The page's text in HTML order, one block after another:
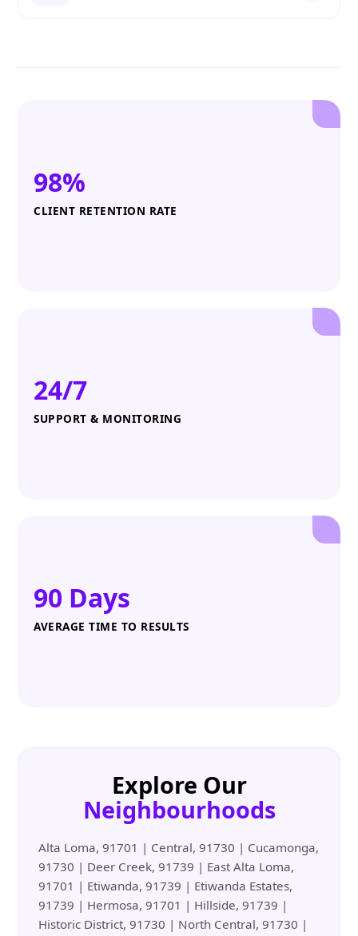
98%
CLIENT RETENTION RATE
24/7
SUPPORT & MONITORING
90 Days
AVERAGE TIME TO RESULTS
Explore Our
Neighbourhoods
Alta Loma, 91701 | Central, 91730 | Cucamonga,
91730 | Deer Creek, 91739 | East Alta Loma,
91701 | Etiwanda, 91739 | Etiwanda Estates,
91739 | Hermosa, 91701 | Hillside, 91739 |
Historic District, 91730 | North Central, 91730 |